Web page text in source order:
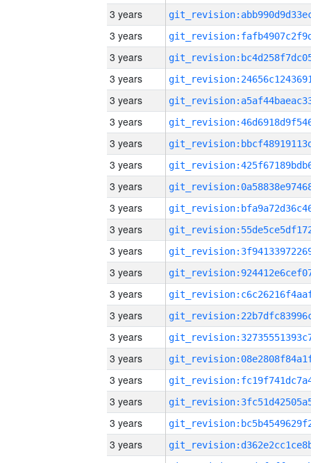
3 years
3 years
3 years
3 years
3 years
3 years
3 years
3 years
3 years
3 years
3 years
3 years
3 years
3 years
3 years
3 years
3 years
3 years
3 years
3 years
3 years